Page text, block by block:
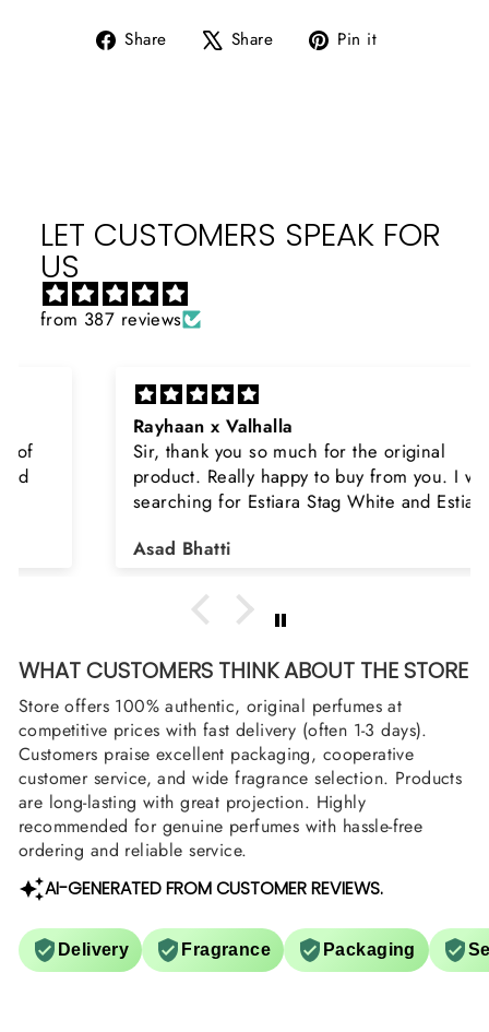
Share
Share Share
Tweet Pin it
LET CUSTOMERS SPEAK FOR
US
from 387 reviews
Rayhaan x Valhalla
Sir, thank you so much for the original
product. Really happy to buy from you. I was
searching for Estiara Stag White and Estiara
arrange them also? Thank you
Asad Bhatti
WHAT CUSTOMERS THINK ABOUT THE STORE
Store offers 100% authentic, original perfumes at
competitive prices with fast delivery (often 1-3 days).
Customers praise excellent packaging, cooperative
customer service, and wide fragrance selection. Products
are long-lasting with great projection. Highly
recommended for genuine perfumes with hassle-free
ordering and reliable service.
AI-GENERATED FROM CUSTOMER REVIEWS.
Delivery Fragrance Packaging